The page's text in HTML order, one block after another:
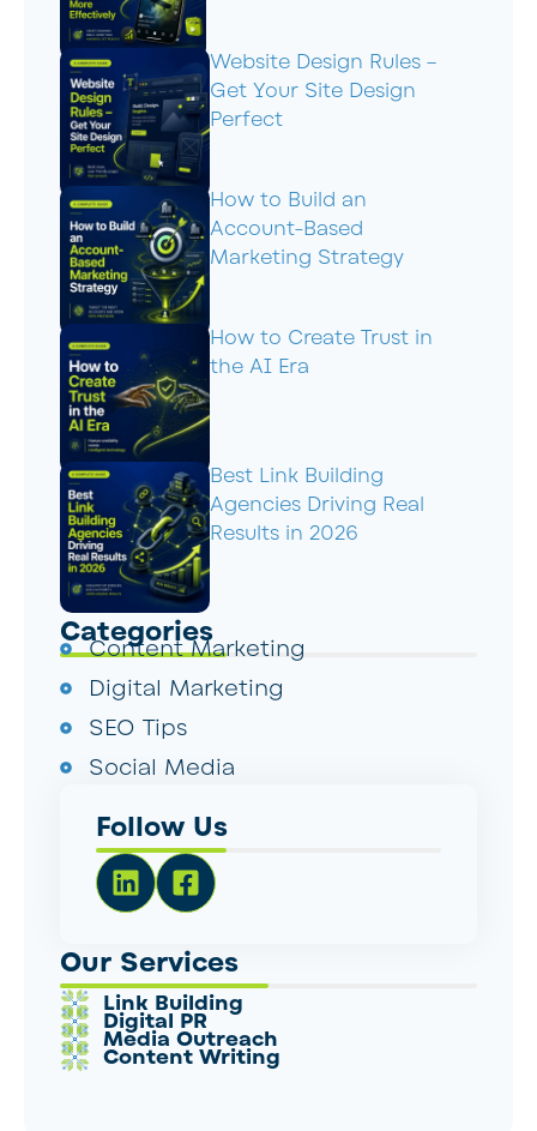
Website Design Rules –
Get Your Site Design
Perfect
How to Build an
Account-Based
Marketing Strategy
How to Create Trust in
the AI Era
Best Link Building
Agencies Driving Real
Results in 2026
Categories
Content Marketing
Digital Marketing
SEO Tips
Social Media
Follow Us
Our Services
Link Building
Digital PR
Media Outreach
Content Writing